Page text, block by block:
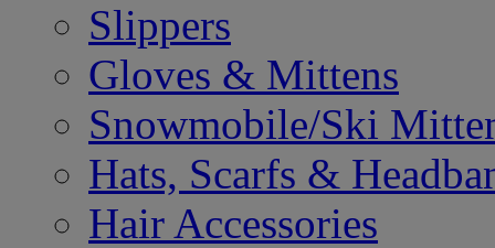
Slippers
Gloves & Mittens
Snowmobile/Ski
Hats, Scarfs &
Hair Accessories